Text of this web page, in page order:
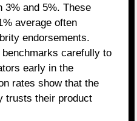
3% and 5%. These
average often
endorsements.
carefully to
early in the
rates show that the
trusts their product